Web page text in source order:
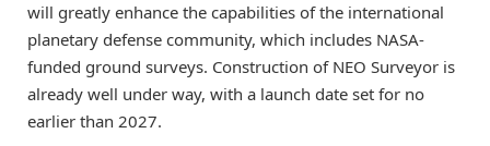
will greatly enhance the capabilities of the international
planetary defense community, which includes NASA-
funded ground surveys. Construction of NEO Surveyor is
already well under way, with a launch date set for no
earlier than 2027.